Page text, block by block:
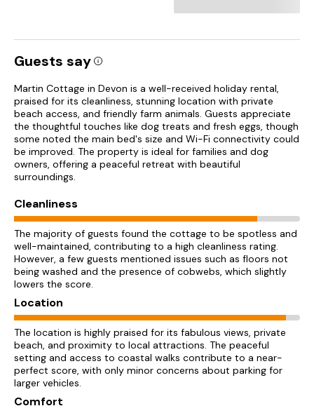
Guests say
Martin Cottage in Devon is a well-received holiday rental,
praised for its cleanliness, stunning location with private
beach access, and friendly farm animals. Guests appreciate
the thoughtful touches like dog treats and fresh eggs, though
some noted the main bed's size and Wi-Fi connectivity could
be improved. The property is ideal for families and dog
owners, offering a peaceful retreat with beautiful
surroundings.
Cleanliness
The majority of guests found the cottage to be spotless and
well-maintained, contributing to a high cleanliness rating.
However, a few guests mentioned issues such as floors not
being washed and the presence of cobwebs, which slightly
lowers the score.
Location
The location is highly praised for its fabulous views, private
beach, and proximity to local attractions. The peaceful
setting and access to coastal walks contribute to a near-
perfect score, with only minor concerns about parking for
larger vehicles.
Comfort